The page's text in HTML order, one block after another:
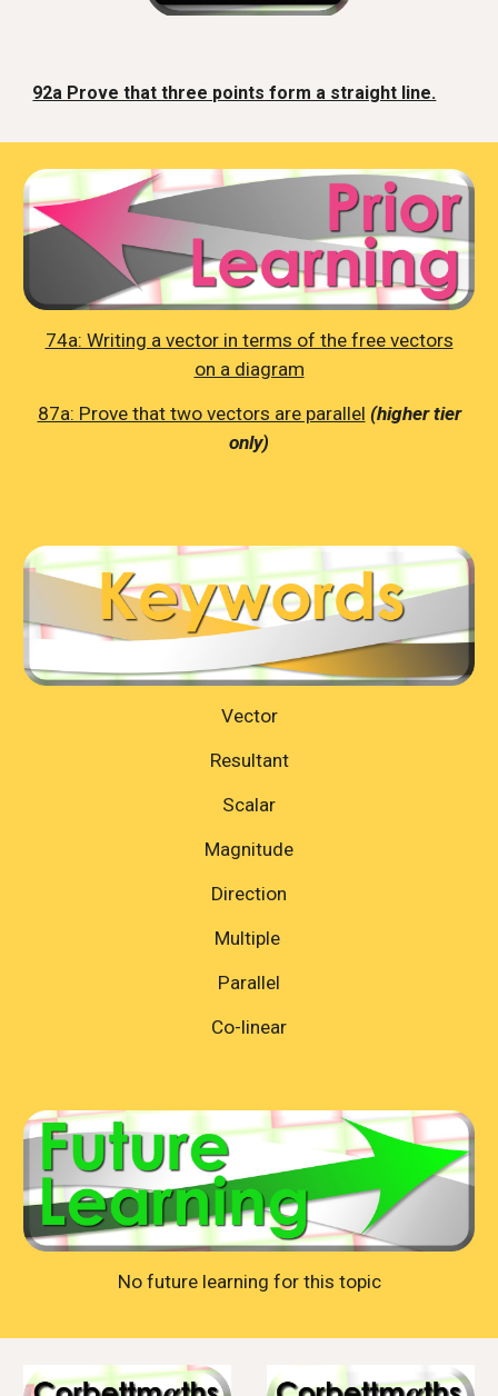
92a Prove that three points form a straight line.
74a: Writing a vector in terms of the free vectors
on a diagram
87a: Prove that two vectors are parallel (higher tier
only)
Vector
Resultant
Scalar
Magnitude
Direction
Multiple
Parallel
Co-linear
No future learning for this topic